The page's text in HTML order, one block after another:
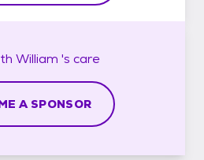
William 's care
A SPONSOR